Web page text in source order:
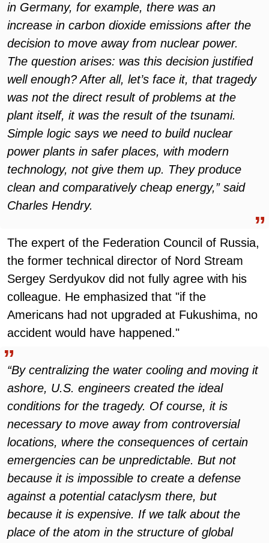
in Germany, for example, there was an
increase in carbon dioxide emissions after the
decision to move away from nuclear power.
The question arises: was this decision justified
well enough? After all, let’s face it, that tragedy
was not the direct result of problems at the
plant itself, it was the result of the tsunami.
Simple logic says we need to build nuclear
power plants in safer places, with modern
technology, not give them up. They produce
clean and comparatively cheap energy,” said
Charles Hendry.
The expert of the Federation Council of Russia,
the former technical director of Nord Stream
Sergey Serdyukov did not fully agree with his
colleague. He emphasized that "if the
Americans had not upgraded at Fukushima, no
accident would have happened."
“By centralizing the water cooling and moving it
ashore, U.S. engineers created the ideal
conditions for the tragedy. Of course, it is
necessary to move away from controversial
locations, where the consequences of certain
emergencies can be unpredictable. But not
because it is impossible to create a defense
against a potential cataclysm there, but
because it is expensive. If we talk about the
place of the atom in the structure of global